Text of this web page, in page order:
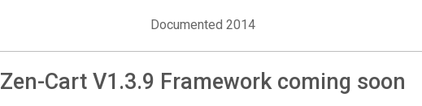
Documented 2014
Zen-Cart V1.3.9 Framework coming soon